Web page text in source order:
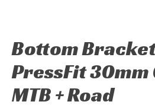
Bottom Bracket
PressFit
MTB + Road